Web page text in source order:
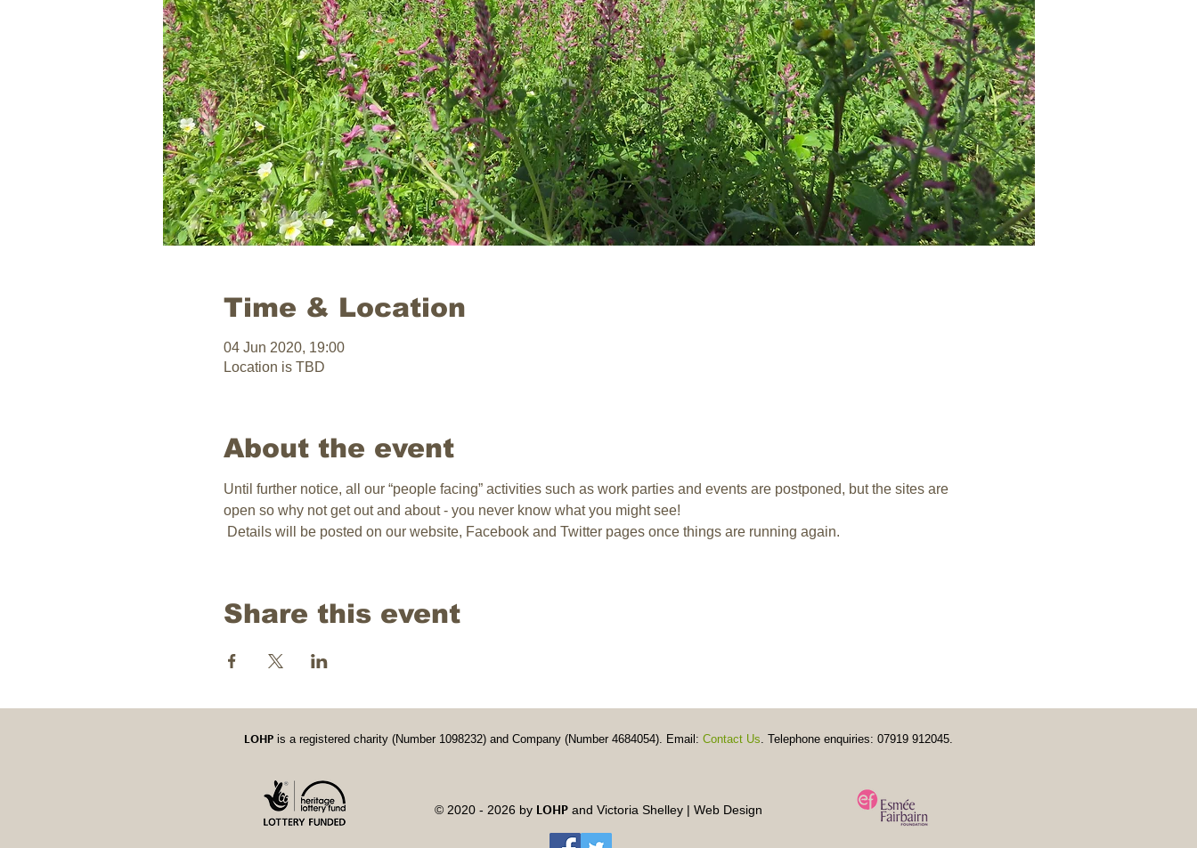
Time & Location
04 Jun 2020, 19:00
Location is TBD
About the event
Until further notice, all our “people facing” activities such as work parties and events are postponed, but the sites are
open so why not get out and about - you never know what you might see!
Details will be posted on our website, Facebook and Twitter pages once things are running again.
Share this event
LOHP is a registered charity (Number 1098232) and Company (Number 4684054). Email: Contact Us. Telephone enquiries: 07919 912045.
© 2020 - 2026 by LOHP and Victoria Shelley | Web Design